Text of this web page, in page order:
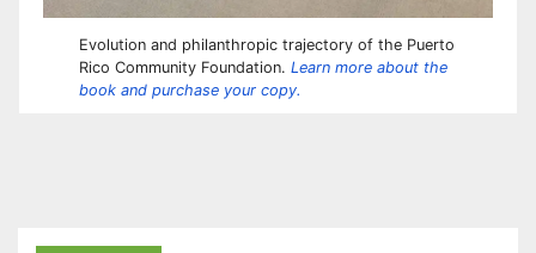
Evolution and philanthropic trajectory of the Puerto
Rico Community Foundation. Learn more about the
book and purchase your copy.